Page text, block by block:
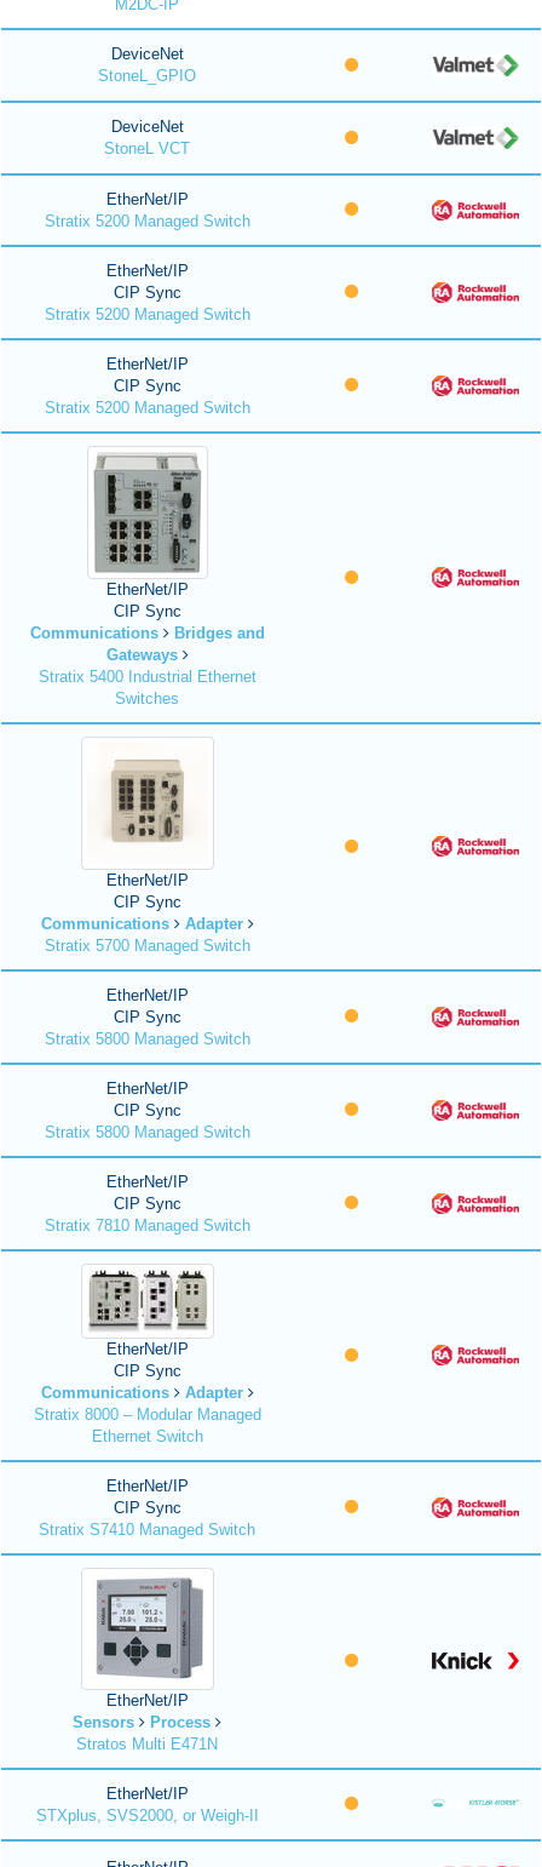
M2DC-IP
DeviceNet
StoneL_GPIO
DeviceNet
StoneL VCT
EtherNet/IP
Stratix 5200 Managed Switch
EtherNet/IP
CIP Sync
Stratix 5200 Managed Switch
EtherNet/IP
CIP Sync
Stratix 5200 Managed Switch
EtherNet/IP
CIP Sync
Communications
Bridges and
Gateways
Stratix 5400 Industrial Ethernet
Switches
EtherNet/IP
CIP Sync
Communications
Adapter
Stratix 5700 Managed Switch
EtherNet/IP
CIP Sync
Stratix 5800 Managed Switch
EtherNet/IP
CIP Sync
Stratix 5800 Managed Switch
EtherNet/IP
CIP Sync
Stratix 7810 Managed Switch
EtherNet/IP
CIP Sync
Communications
Adapter
Stratix 8000 – Modular Managed
Ethernet Switch
EtherNet/IP
CIP Sync
Stratix S7410 Managed Switch
EtherNet/IP
Sensors
Process
Stratos Multi E471N
EtherNet/IP
STXplus, SVS2000, or Weigh-II